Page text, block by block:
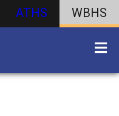
ATHS WBHS